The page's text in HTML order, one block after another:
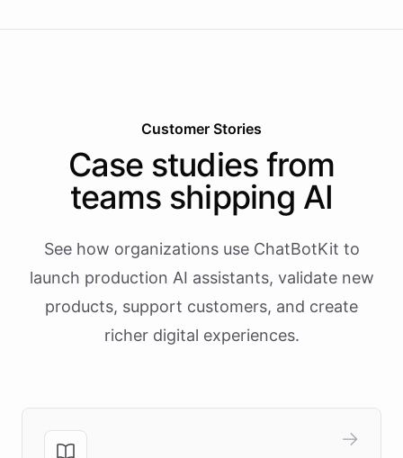
Customer Stories
Case studies from
teams shipping AI
See how organizations use ChatBotKit to
launch production AI assistants, validate new
products, support customers, and create
richer digital experiences.